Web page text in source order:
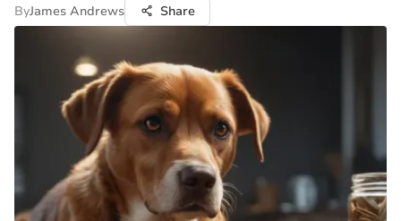
ByJames Andrews Share